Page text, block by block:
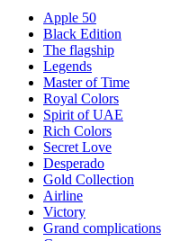
Apple 50
Black Edition
The flagship
Legends
Master of Time
Royal Colors
Spirit of UAE
Rich Colors
Secret Love
Desperado
Gold Collection
Airline
Victory
Grand complications